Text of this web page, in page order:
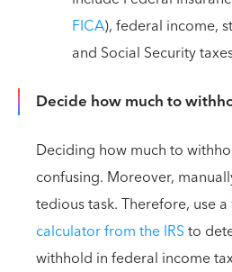
FICA), federal income,
and Social Security
Decide how much to
Deciding how much to
confusing. Moreover,
tedious task. Therefore, use a
calculator from the IRSto
withhold in federal income